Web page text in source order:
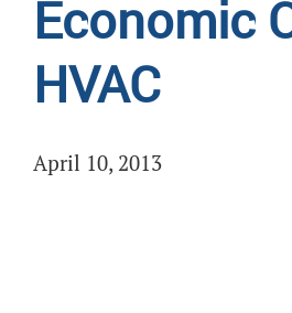
Economic
HVAC
April 10, 2013